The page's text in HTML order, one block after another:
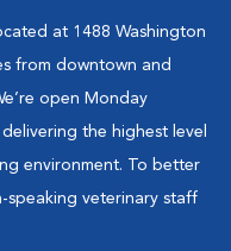
at 1488 Washington
from downtown and
open Monday
the highest level
environment. To better
speaking veterinary staff